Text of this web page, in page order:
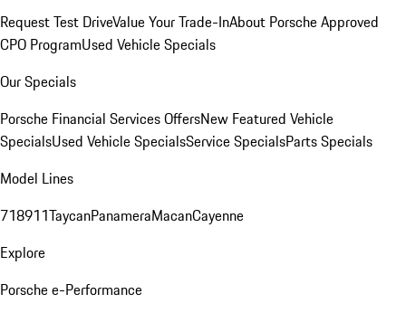
Request Test DriveValue Your Trade-InAbout Porsche Approved
CPO ProgramUsed Vehicle Specials
Our Specials
Porsche Financial Services OffersNew Featured Vehicle
SpecialsUsed Vehicle SpecialsService SpecialsParts Specials
Model Lines
718911TaycanPanameraMacanCayenne
Explore
Porsche e-Performance